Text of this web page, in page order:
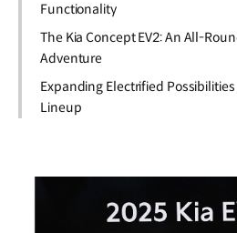
Functionality
The Kia Concept EV2: An All-
Adventure
Expanding Electrified Possibilities
Lineup